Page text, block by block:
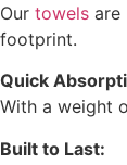
Our towels are
footprint.
Quick
With a weight
Built to Last: